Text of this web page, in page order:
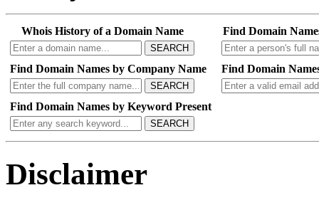
Whois History of a Domain Name
SEARCH
Find Domain
Find Domain Names by Company Name
SEARCH
Find Domain
Find Domain Names by Keyword Present
SEARCH
Disclaimer